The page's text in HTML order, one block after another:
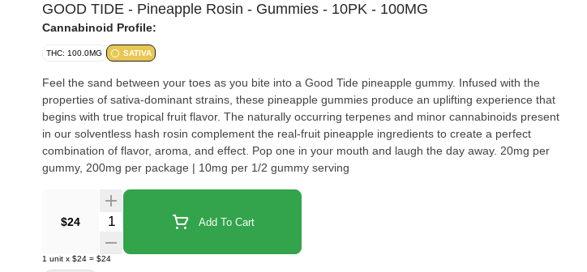
GOOD TIDE - Pineapple Rosin - Gummies - 10PK - 100MG
Cannabinoid Profile:
THC: 100.0MG SATIVA
Feel the sand between your toes as you bite into a Good Tide pineapple gummy. Infused with the
properties of sativa-dominant strains, these pineapple gummies produce an uplifting experience that
begins with true tropical fruit flavor. The naturally occurring terpenes and minor cannabinoids present
in our solventless hash rosin complement the real-fruit pineapple ingredients to create a perfect
combination of flavor, aroma, and effect. Pop one in your mouth and laugh the day away. 20mg per
gummy, 200mg per package | 10mg per 1/2 gummy serving
$24 Quantity Selector Add To Cart
1 unit x $24 = $24